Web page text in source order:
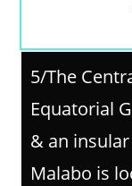
5/The
Equatorial
& an
Malabo is